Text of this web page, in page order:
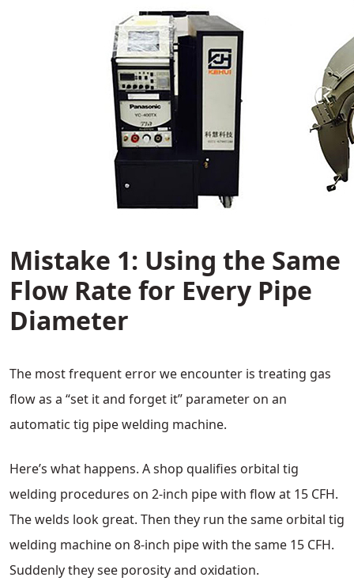
Mistake 1: Using the Same
Flow Rate for Every Pipe
Diameter
The most frequent error we encounter is treating gas
flow as a “set it and forget it” parameter on an
automatic tig pipe welding machine.
Here’s what happens. A shop qualifies orbital tig
welding procedures on 2-inch pipe with flow at 15 CFH.
The welds look great. Then they run the same orbital tig
welding machine on 8-inch pipe with the same 15 CFH.
Suddenly they see porosity and oxidation.